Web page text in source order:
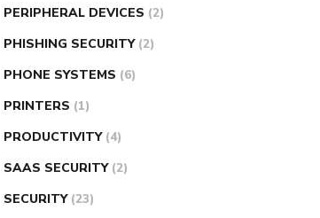
PERIPHERAL DEVICES (2)
PHISHING SECURITY (2)
PHONE SYSTEMS (6)
PRINTERS (1)
PRODUCTIVITY (4)
SAAS SECURITY (2)
SECURITY (23)